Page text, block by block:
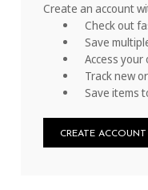
Create an account
Check out
Save
Access
Track new
Save items
CREATE ACCOUNT